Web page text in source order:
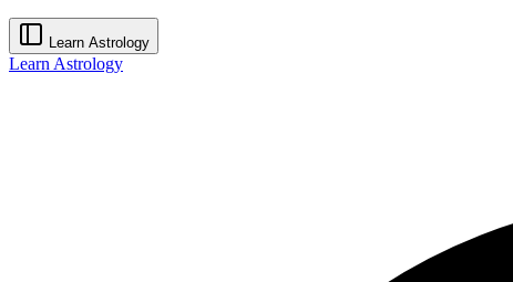
Learn Astrology
Learn Astrology